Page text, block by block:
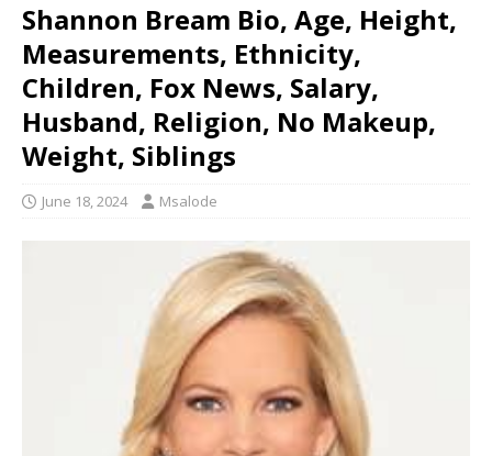
Shannon Bream Bio, Age, Height,
Measurements, Ethnicity,
Children, Fox News, Salary,
Husband, Religion, No Makeup,
Weight, Siblings
June 18, 2024 Msalode